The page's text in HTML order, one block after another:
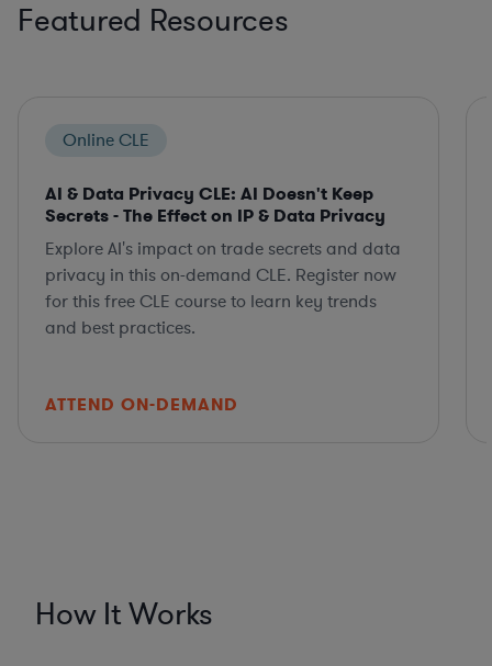
Featured Resources
Online CLE
AI & Data Privacy CLE: AI Doesn't Keep
Secrets - The Effect on IP & Data Privacy
Explore AI's impact on trade secrets and data
privacy in this on-demand CLE. Register now
for this free CLE course to learn key trends
and best practices.
ATTEND ON-DEMAND
How It Works